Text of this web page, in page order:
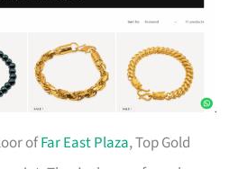
ofFar East Plaza, Top Gold